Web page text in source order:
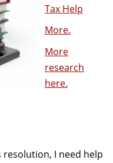
Tax Help
More.
More
research
here.
I need help